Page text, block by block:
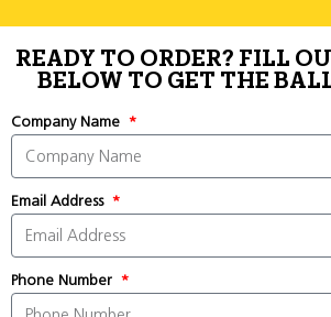
READY TO ORDER? FILL
BELOW TO GET THE
Company Name
Email Address
Phone Number